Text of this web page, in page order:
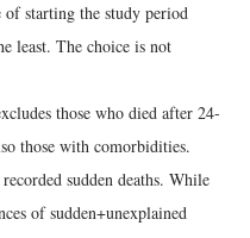
starting the study period
least. The choice is not
those who died after 24-
those with comorbidities.
sudden deaths. While
of sudden+unexplained